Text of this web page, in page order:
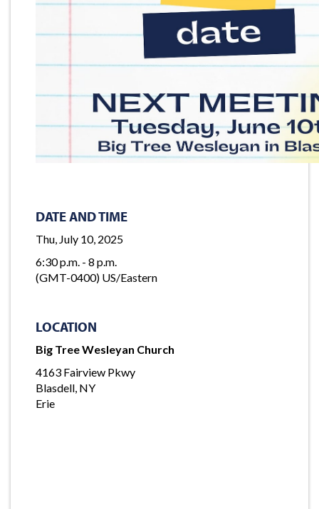
DATE AND TIME
Thu, July 10, 2025
6:30 p.m. - 8 p.m.
(GMT-0400) US/Eastern
LOCATION
Big Tree Wesleyan Church
4163 Fairview Pkwy
Blasdell, NY
Erie